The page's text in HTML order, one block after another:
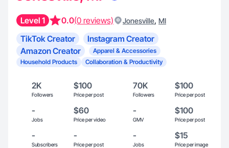
Level 1 0.0(0 reviews) Jonesville, MI
TikTok Creator
Instagram Creator
Amazon Creator
Apparel & Accessories
Household Products
Collaboration & Productivity
2K
Followers
$100
Price per post
70K
Followers
$100
Price per post
-
Jobs
$60
Price per video
-
GMV
$100
Price per post
-
Subscribers
-
Price per post
-
Jobs
$15
Price per image